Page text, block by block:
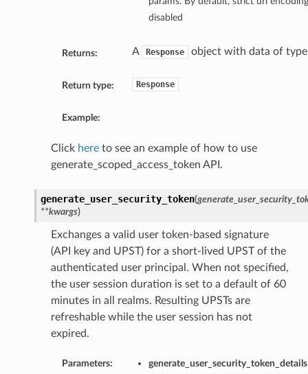
disabled
Returns: A Response object with data of
Return type: Response
Example:
Click hereto see an example of how to use
generate_scoped_access_token API.
generate_user_security_token(
**kwargs)
Exchanges a valid user token-based signature
(API key and UPST) for a short-lived UPST of the
authenticated user principal. When not specified,
the user session duration is set to a default of 60
minutes in all realms. Resulting UPSTs are
refreshable while the user session has not
expired.
Parameters:
generate_user_security_token_details